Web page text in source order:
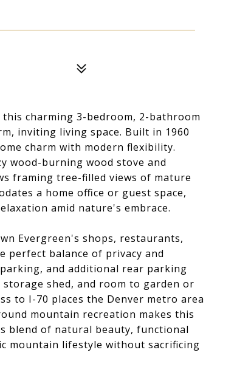
charming 3-bedroom, 2-bathroom
inviting living space. Built in 1960
charm with modern flexibility.
wood-burning wood stove and
framing tree-filled views of mature
a home office or guest space,
amid nature's embrace.
Evergreen's shops, restaurants,
perfect balance of privacy and
and additional rear parking
shed, and room to garden or
to I-70 places the Denver metro area
mountain recreation makes this
blend of natural beauty, functional
mountain lifestyle without sacrificing